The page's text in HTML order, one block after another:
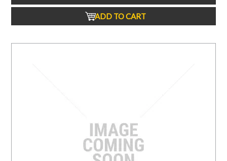
ADD TO CART